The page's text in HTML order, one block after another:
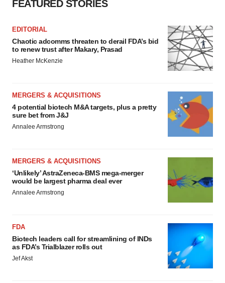
FEATURED STORIES
EDITORIAL
Chaotic adcomms threaten to derail FDA’s bid
to renew trust after Makary, Prasad
Heather McKenzie
MERGERS & ACQUISITIONS
4 potential biotech M&A targets, plus a pretty
sure bet from J&J
Annalee Armstrong
MERGERS & ACQUISITIONS
‘Unlikely’ AstraZeneca-BMS mega-merger
would be largest pharma deal ever
Annalee Armstrong
FDA
Biotech leaders call for streamlining of INDs
as FDA’s Trialblazer rolls out
Jef Akst